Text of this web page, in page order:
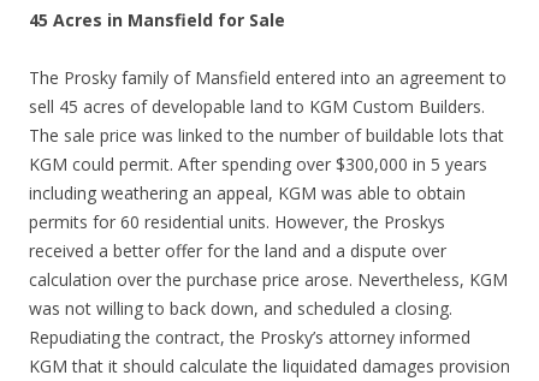
45 Acres in Mansfield for Sale
The Prosky family of Mansfield entered into an agreement to
sell 45 acres of developable land to KGM Custom Builders.
The sale price was linked to the number of buildable lots that
KGM could permit. After spending over $300,000 in 5 years
including weathering an appeal, KGM was able to obtain
permits for 60 residential units. However, the Proskys
received a better offer for the land and a dispute over
calculation over the purchase price arose. Nevertheless, KGM
was not willing to back down, and scheduled a closing.
Repudiating the contract, the Prosky’s attorney informed
KGM that it should calculate the liquidated damages provision